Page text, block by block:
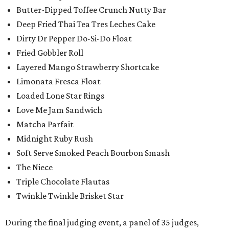
Butter-Dipped Toffee Crunch Nutty Bar
Deep Fried Thai Tea Tres Leches Cake
Dirty Dr Pepper Do-Si-Do Float
Fried Gobbler Roll
Layered Mango Strawberry Shortcake
Limonata Fresca Float
Loaded Lone Star Rings
Love Me Jam Sandwich
Matcha Parfait
Midnight Ruby Rush
Soft Serve Smoked Peach Bourbon Smash
The Niece
Triple Chocolate Flautas
Twinkle Twinkle Brisket Star
During the final judging event, a panel of 35 judges,